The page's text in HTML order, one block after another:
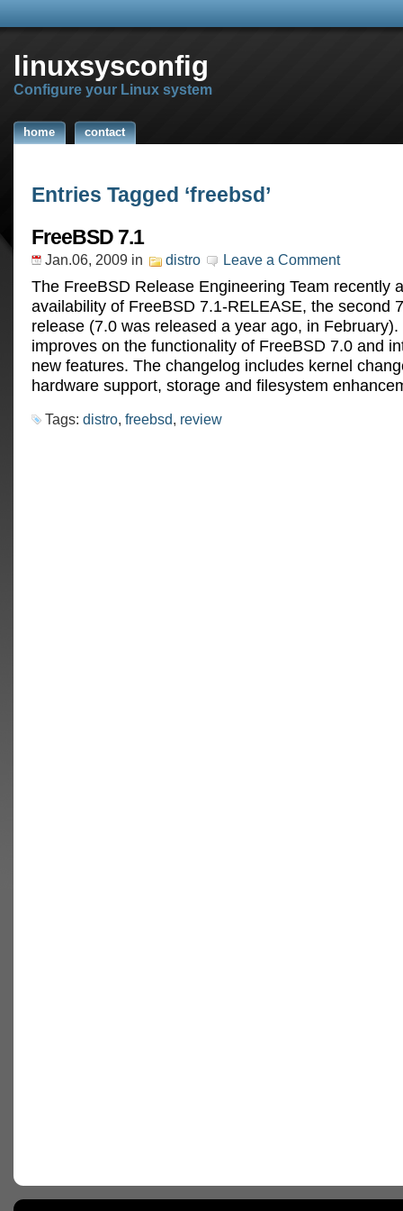
linuxsysconfig
Configure your Linux system
home contact
Entries Tagged ‘freebsd’
FreeBSD 7.1
Jan.06, 2009 in distro Leave a Comment
The FreeBSD Release Engineering Team recently
availability of FreeBSD 7.1-RELEASE, the second
release (7.0 was released a year ago, in
improves on the functionality of FreeBSD 7.0 and
new features. The changelog includes kernel
hardware support, storage and filesystem
Tags: distro, freebsd, review